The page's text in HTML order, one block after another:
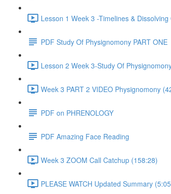
Lesson 1 Week 3 -Timelines &
PDF Study Of Physignomony PART ONE
Lesson 2 Week 3-Study Of
Week 3 PART 2 VIDEO Physignomony
PDF on PHRENOLOGY
PDF Amazing Face Reading
Week 3 ZOOM Call Catchup (158:28)
PLEASE WATCH Updated Summary